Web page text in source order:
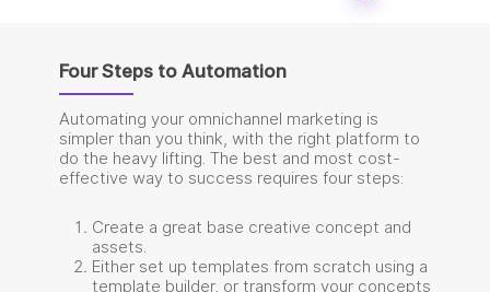
Four Steps to Automation
Automating your omnichannel marketing is
simpler than you think, with the right platform to
do the heavy lifting. The best and most cost-
effective way to success requires four steps:
Create a great base creative concept and
assets.
Either set up templates from scratch using a
template builder, or transform your concepts